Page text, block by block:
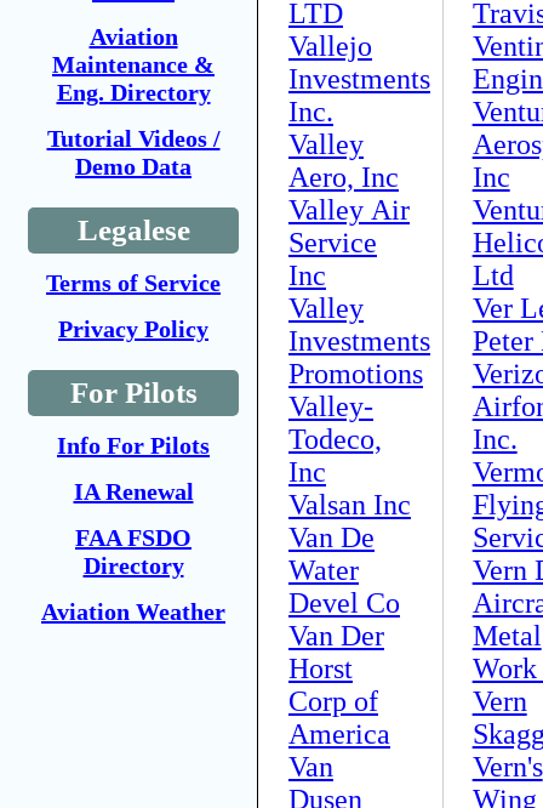
Aviation
Maintenance &
Eng. Directory
Tutorial Videos /
Demo Data
Legalese
Terms of Service
Privacy Policy
For Pilots
Info For Pilots
IA Renewal
FAA FSDO
Directory
Aviation Weather
LTD
Vallejo
Investments
Inc.
Valley
Aero, Inc
Valley Air
Service
Inc
Valley
Investments
Promotions
Valley-
Todeco,
Inc
Valsan Inc
Van De
Water
Devel Co
Van Der
Horst
Corp of
America
Van
Dusen
Inc
Ltd
Ver
Peter
Inc.
Vern
Metal
Work
Vern
Vern's
Wing